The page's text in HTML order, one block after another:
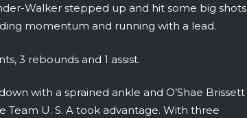
Walker stepped up and hit some big shots
momentum and running with a lead.
3 rebounds and 1 assist.
with a sprained ankle and O’Shae Brissett
U. S. A took advantage. With three